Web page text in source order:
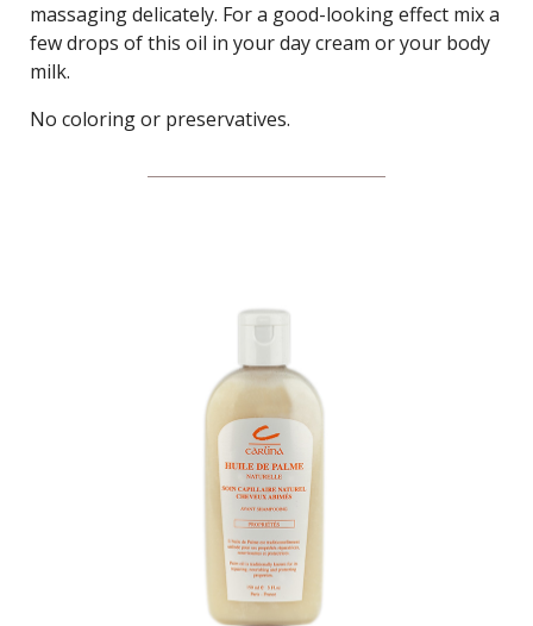
massaging delicately. For a good-looking effect mix a
few drops of this oil in your day cream or your body
milk.
No coloring or preservatives.